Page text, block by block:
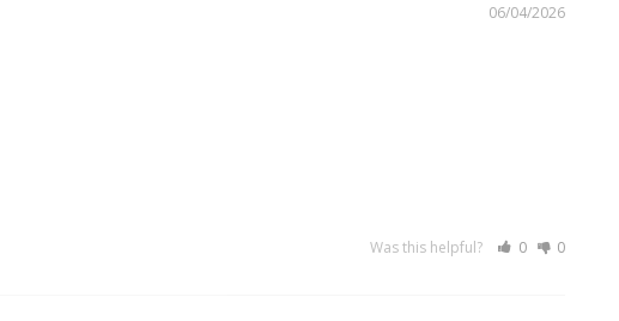
06/04/2026
Was this helpful? 0 0